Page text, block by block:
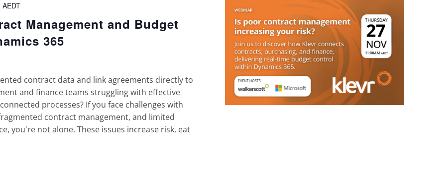
Management and Budget
365
AEDT
contract data and link agreements directly to
and finance teams struggling with effective
processes? If you face challenges with
contract management, and limited
you're not alone. These issues increase risk, eat